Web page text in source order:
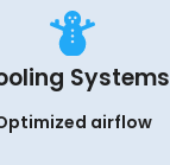
Systems
airflow